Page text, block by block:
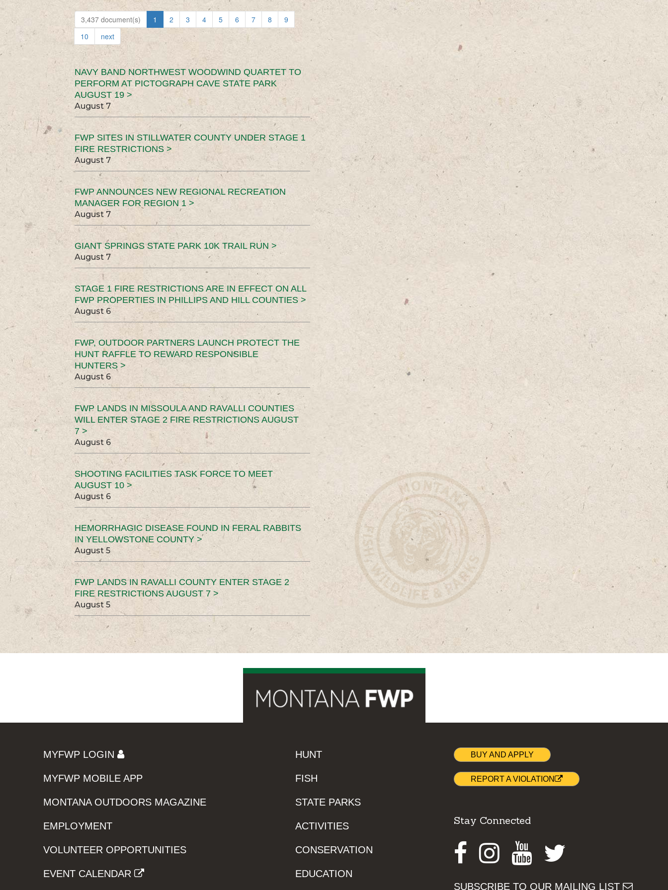
3,437 document(s) 1 2 3 4 5 6 7 8
9
10
next
NAVY BAND NORTHWEST WOODWIND QUARTET TO
PERFORM AT PICTOGRAPH CAVE STATE PARK
AUGUST 19 >
August 7
FWP SITES IN STILLWATER COUNTY UNDER STAGE 1
FIRE RESTRICTIONS >
August 7
FWP ANNOUNCES NEW REGIONAL RECREATION
MANAGER FOR REGION 1 >
August 7
GIANT SPRINGS STATE PARK 10K TRAIL RUN >
August 7
STAGE 1 FIRE RESTRICTIONS ARE IN EFFECT ON ALL
FWP PROPERTIES IN PHILLIPS AND HILL COUNTIES >
August 6
FWP, OUTDOOR PARTNERS LAUNCH PROTECT THE
HUNT RAFFLE TO REWARD RESPONSIBLE
HUNTERS >
August 6
FWP LANDS IN MISSOULA AND RAVALLI COUNTIES
WILL ENTER STAGE 2 FIRE RESTRICTIONS AUGUST
7 >
August 6
SHOOTING FACILITIES TASK FORCE TO MEET
AUGUST 10 >
August 6
HEMORRHAGIC DISEASE FOUND IN FERAL RABBITS
IN YELLOWSTONE COUNTY >
August 5
FWP LANDS IN RAVALLI COUNTY ENTER STAGE 2
FIRE RESTRICTIONS AUGUST 7 >
August 5
MYFWP LOGIN
MYFWP MOBILE APP
MONTANA OUTDOORS MAGAZINE
EMPLOYMENT
VOLUNTEER OPPORTUNITIES
EVENT CALENDAR
HUNT
FISH
STATE PARKS
ACTIVITIES
CONSERVATION
EDUCATION
BUY AND APPLY
REPORT A VIOLATION
Stay Connected
Facebook
Instagram
Youtube
SUBSCRIBE TO OUR MAILING LIST